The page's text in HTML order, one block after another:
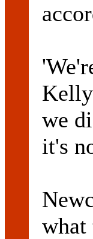
we
it's
what